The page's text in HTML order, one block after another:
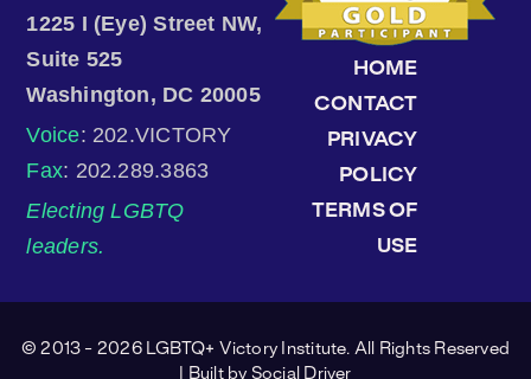
1225 I (Eye) Street NW,
Suite 525
Washington, DC 20005
Voice: 202.VICTORY
Fax: 202.289.3863
Electing LGBTQ
leaders.
HOME
CONTACT
PRIVACY
POLICY
TERMS OF
USE
© 2013 - 2026 LGBTQ+ Victory Institute. All Rights Reserved
| Built by Social Driver